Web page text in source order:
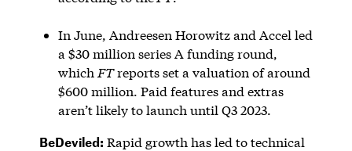
In June, Andreesen Horowitz and Accel led
a $30 million series A funding round,
which FTreports set a valuation of around
$600 million. Paid features and extras
aren’t likely to launch until Q3 2023.
BeDeviled: Rapid growth has led to technical